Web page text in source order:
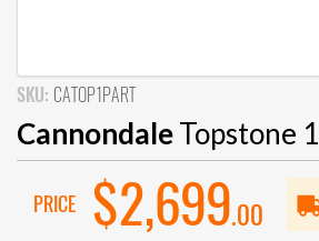
SKU: CATOP1PART
CannondaleTopstone 1
PRICE $2,699.00